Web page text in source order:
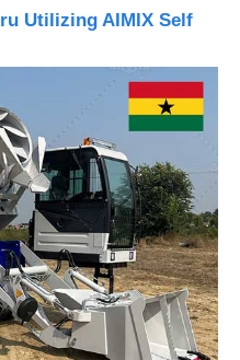
Utilizing AIMIX Self